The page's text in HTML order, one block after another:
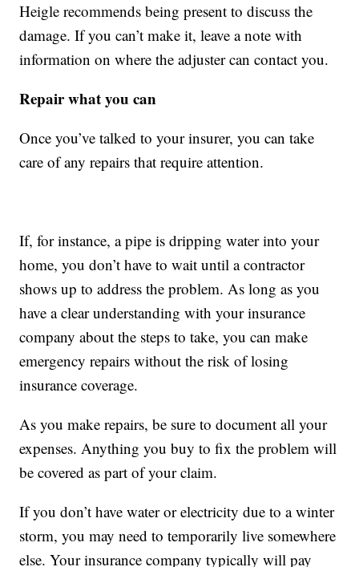
Heigle recommends being present to discuss the
damage. If you can’t make it, leave a note with
information on where the adjuster can contact you.
Repair what you can
Once you’ve talked to your insurer, you can take
care of any repairs that require attention.
If, for instance, a pipe is dripping water into your
home, you don’t have to wait until a contractor
shows up to address the problem. As long as you
have a clear understanding with your insurance
company about the steps to take, you can make
emergency repairs without the risk of losing
insurance coverage.
As you make repairs, be sure to document all your
expenses. Anything you buy to fix the problem will
be covered as part of your claim.
If you don’t have water or electricity due to a winter
storm, you may need to temporarily live somewhere
else. Your insurance company typically will pay